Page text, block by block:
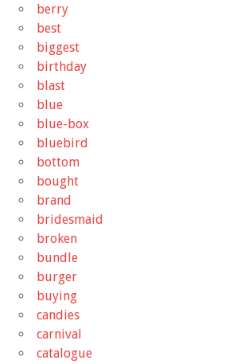
berry
best
biggest
birthday
blast
blue
blue-box
bluebird
bottom
bought
brand
bridesmaid
broken
bundle
burger
buying
candies
carnival
catalogue